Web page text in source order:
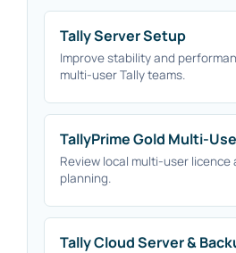
Tally Server Setup
Improve stability and
multi-user Tally teams.
TallyPrime Gold Multi-
Review local multi-user licence
planning.
Tally Cloud Server &